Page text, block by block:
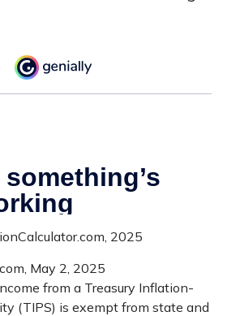
2025
May 2, 2025
from a Treasury Inflation-
(TIPS) is exempt from state and